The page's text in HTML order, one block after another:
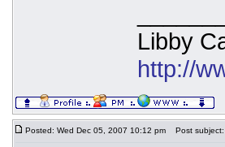
Libby
http://
Posted: Wed Dec 05, 2007 10:12 pm Post subject: